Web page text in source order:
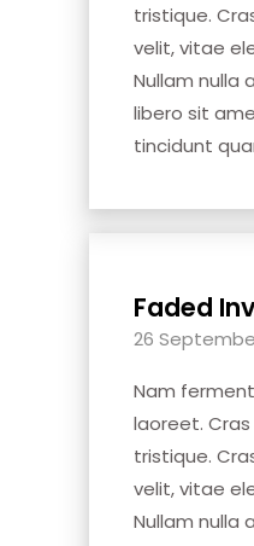
tristique.
velit, vitae
Nullam nulla
libero sit
tincidunt
Faded
26
Nam
laoreet.
tristique.
velit, vitae
Nullam nulla